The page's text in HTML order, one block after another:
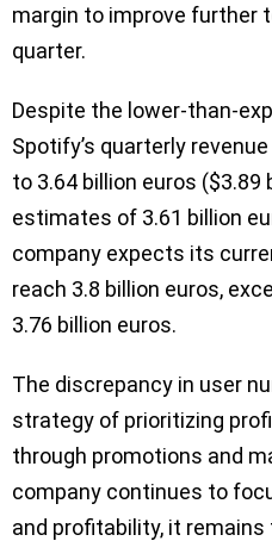
margin to improve further
quarter.
Despite the lower-than-
Spotify’s quarterly
to 3.64 billion euros ($3.89
estimates of 3.61 billion
company expects its
reach 3.8 billion euros,
3.76 billion euros.
The discrepancy in user
strategy of prioritizing
through promotions and
company continues to
and profitability, it